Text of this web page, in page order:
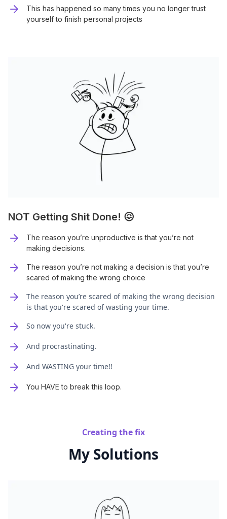
This has happened so many times you no longer trust
yourself to finish personal projects
NOT Getting Shit Done! 😖
The reason you’re unproductive is that you’re not
making decisions.
The reason you’re not making a decision is that you’re
scared of making the wrong choice
The reason you’re scared of making the wrong decision
is that you're scared of wasting your time.
So now you're stuck.
And procrastinating.
And WASTING your time!!
You HAVE to break this loop.
Creating the fix
My Solutions